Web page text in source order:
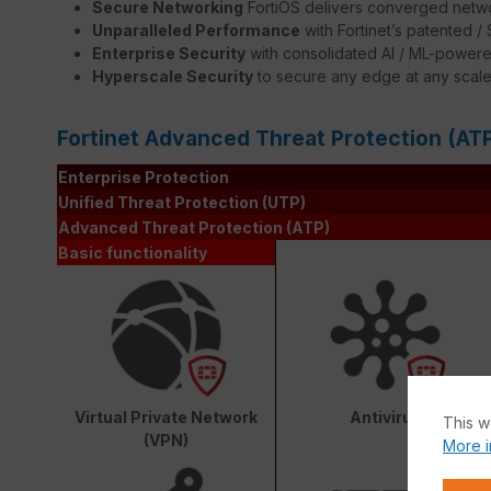
Secure Networking FortiOS delivers converged
Unparalleled Performance with Fortinet’s patented /
Enterprise Security with consolidated AI / ML-
Hyperscale Security to secure any edge at any scale
Fortinet Advanced Threat Protection
Enterprise Protection
Unified Threat Protection (UTP)
Advanced Threat Protection (ATP)
Basic functionality
Virtual Private Network
(VPN)
Antivirus
This
More